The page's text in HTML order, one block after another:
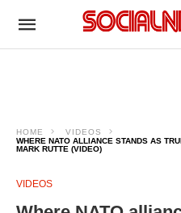
HOME
VIDEOS
WHERE NATO ALLIANCE STANDS AS
MARK RUTTE (VIDEO)
VIDEOS